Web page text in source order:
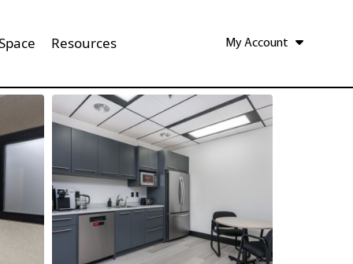
Resources My Account